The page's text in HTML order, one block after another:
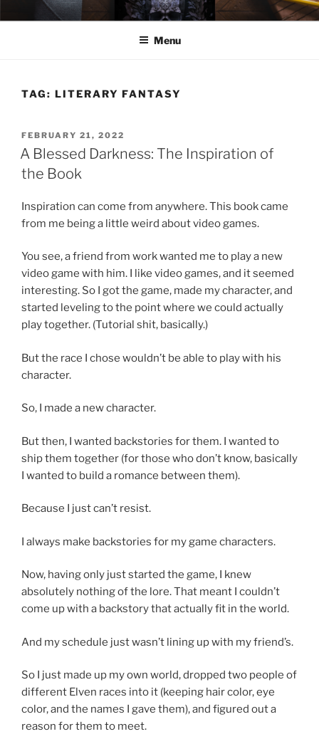
to
ELEXIS BELL
Books that make you feel something.
Menu
TAG: LITERARY FANTASY
POSTED
ON
FEBRUARY 21, 2022
A Blessed Darkness: The Inspiration of
the Book
Inspiration can come from anywhere. This book came
from me being a little weird about video games.
You see, a friend from work wanted me to play a new
video game with him. I like video games, and it seemed
interesting. So I got the game, made my character, and
started leveling to the point where we could actually
play together. (Tutorial shit, basically.)
But the race I chose wouldn’t be able to play with his
character.
So, I made a new character.
But then, I wanted backstories for them. I wanted to
ship them together (for those who don’t know, basically
I wanted to build a romance between them).
Because I just can’t resist.
I always make backstories for my game characters.
Now, having only just started the game, I knew
absolutely nothing of the lore. That meant I couldn’t
come up with a backstory that actually fit in the world.
And my schedule just wasn’t lining up with my friend’s.
So I just made up my own world, dropped two people of
different Elven races into it (keeping hair color, eye
color, and the names I gave them), and figured out a
reason for them to meet.